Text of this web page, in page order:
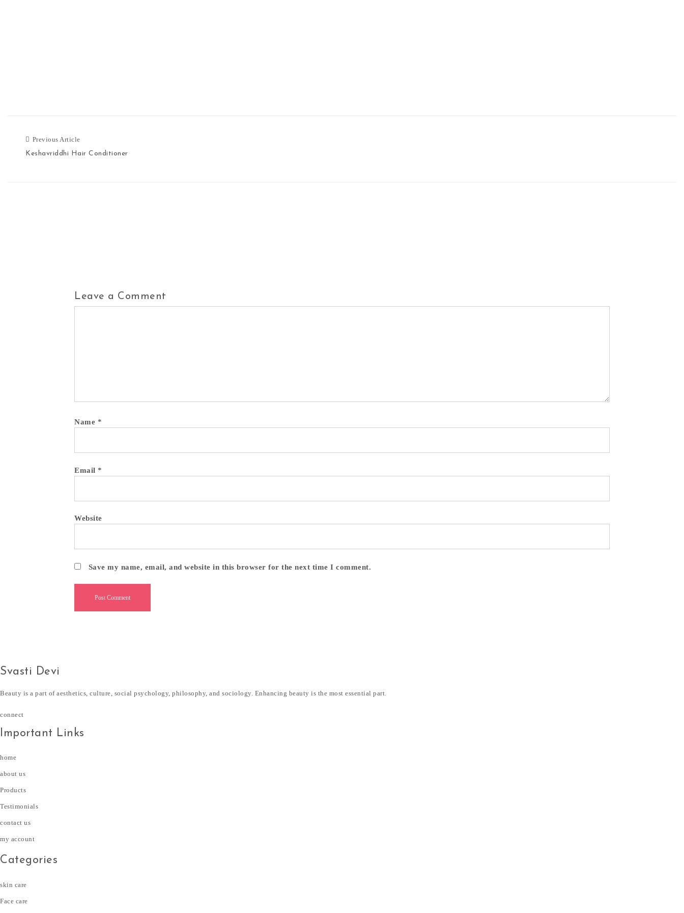
Previous ArticlePrevious Article
Keshavriddhi Hair Conditioner
Leave a Comment
Name *
Email*
Website
Save my name, email, and website in this browser for the next time I comment.
Svasti Devi
Beauty is a part of aesthetics, culture, social psychology, philosophy, and sociology. Enhancing beauty is the most essential part.
connect
Important Links
home
about us
Products
Testimonials
contact us
my account
Categories
skin care
Face care